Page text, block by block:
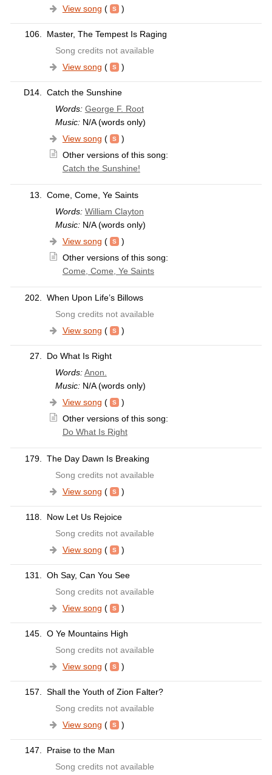
View song ( )
106.
Master, The Tempest Is Raging
Song credits not available
View song ( )
D14.
Catch the Sunshine
Words: George F. Root
Music:N/A (words only)
View song (
)
Other versions of this song:
Catch the Sunshine!
13.
Come, Come, Ye Saints
Words: William Clayton
Music:N/A (words only)
View song (
)
Other versions of this song:
Come, Come, Ye Saints
202.
When Upon Life’s Billows
Song credits not available
View song ( )
27.
Do What Is Right
Words: Anon.
Music:N/A (words only)
View song (
)
Other versions of this song:
Do What Is Right
179.
The Day Dawn Is Breaking
Song credits not available
View song ( )
118.
Now Let Us Rejoice
Song credits not available
View song ( )
131.
Oh Say, Can You See
Song credits not available
View song ( )
145.
O Ye Mountains High
Song credits not available
View song ( )
157.
Shall the Youth of Zion Falter?
Song credits not available
View song ( )
147.
Praise to the Man
Song credits not available